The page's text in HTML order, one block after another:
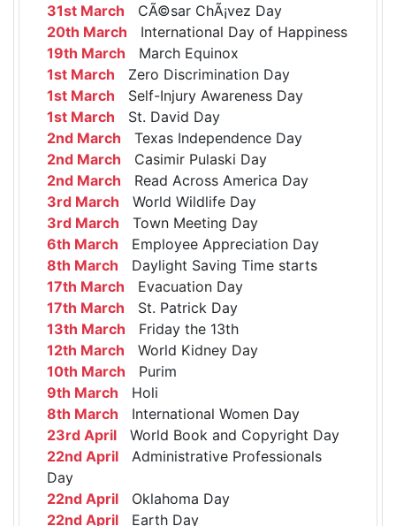
31st March CÃ©sar ChÃ¡vez Day
20th March International Day of Happiness
19th March March Equinox
1st March Zero Discrimination Day
1st March Self-Injury Awareness Day
1st March St. David Day
2nd March Texas Independence Day
2nd March Casimir Pulaski Day
2nd March Read Across America Day
3rd March World Wildlife Day
3rd March Town Meeting Day
6th March Employee Appreciation Day
8th March Daylight Saving Time starts
17th March Evacuation Day
17th March St. Patrick Day
13th March Friday the 13th
12th March World Kidney Day
10th March Purim
9th March Holi
8th March International Women Day
23rd April World Book and Copyright Day
22nd April Administrative Professionals
Day
22nd April Oklahoma Day
22nd April Earth Day